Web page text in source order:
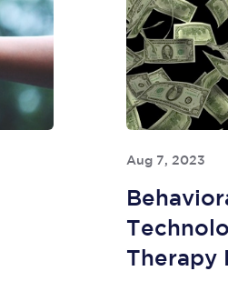
Aug 7, 2023
Therapy